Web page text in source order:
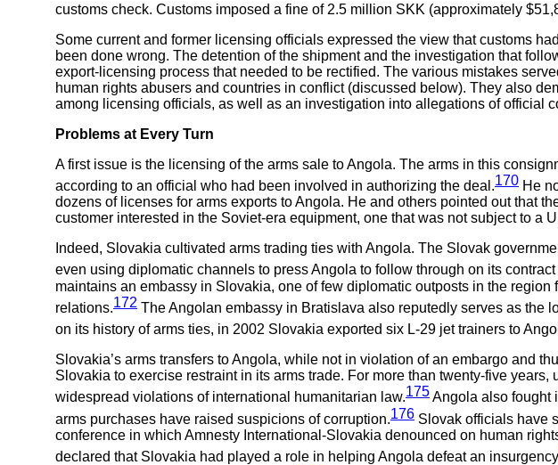
customs check. Customs imposed a fine of 2.5 million SKK (approximately
Some current and former licensing officials expressed the view that customs
been done wrong. The detention of the shipment and the investigation that
export-licensing process that needed to be rectified. The various mistakes
human rights abusers and countries in conflict (discussed below). They also
among licensing officials, as well as an investigation into allegations of official
Problems at Every Turn
A first issue is the licensing of the arms sale to Angola. The arms in this
according to an official who had been involved in authorizing the deal.170 He
dozens of licenses for arms exports to Angola. He and others pointed out that
customer interested in the Soviet-era equipment, one that was not subject to a
Indeed, Slovakia cultivated arms trading ties with Angola. The Slovak
even using diplomatic channels to press Angola to follow through on its
maintains an embassy in Slovakia, one of few diplomatic outposts in the
relations.172 The Angolan embassy in Bratislava also reputedly serves as the
on its history of arms ties, in 2002 Slovakia exported six L-29 jet trainers to
Slovakia’s arms transfers to Angola, while not in violation of an embargo and
Slovakia to exercise restraint in its arms trade. For more than twenty-five
widespread violations of international humanitarian law.175Angola also fought
arms purchases have raised suspicions of corruption.176 Slovak officials have
conference in which Amnesty International-Slovakia denounced on human
declared that Slovakia had played a role in helping Angola defeat an